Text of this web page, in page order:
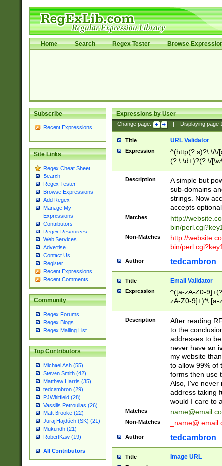
Home Search Regex Tester Browse
Subscribe
Recent Expressions
Site Links
Regex Cheat Sheet
Search
Regex Tester
Browse Expressions
Add Regex
Manage My
Expressions
Contributors
Regex Resources
Web Services
Advertise
Contact Us
Register
Recent Expressions
Recent Comments
Community
Regex Forums
Regex Blogs
Regex Mailing List
Top Contributors
Michael Ash (55)
Steven Smith (42)
Matthew Harris (35)
tedcambron (29)
PJWhitfield (28)
Vassilis Petroulias (26)
Matt Brooke (22)
Juraj Hajdúch (SK) (21)
Mukundh (21)
RobertKaw (19)
All Contributors
Expressions by User
Change page: Displaying page
Title URL Validator
Expression
^(http(?:s)?\:\/\/
(?:\:\d+)?(?:\/
[\w\-
Description
A simple but
sub-domains
strings. Now
accepts
Matches
http://
bin/
Non-Matches
http://
bin/
Author tedcambron
Title Email Validator
Expression
^([a-zA-Z0-
zA-Z0-9]+)*\.[a-
Description
After reading
to the
addresses to
never have an
my website
to allow 99% of
forms then use
Also, I've never
address taking
would I care to
Matches
Non-Matches
Author tedcambron
Title Image URL